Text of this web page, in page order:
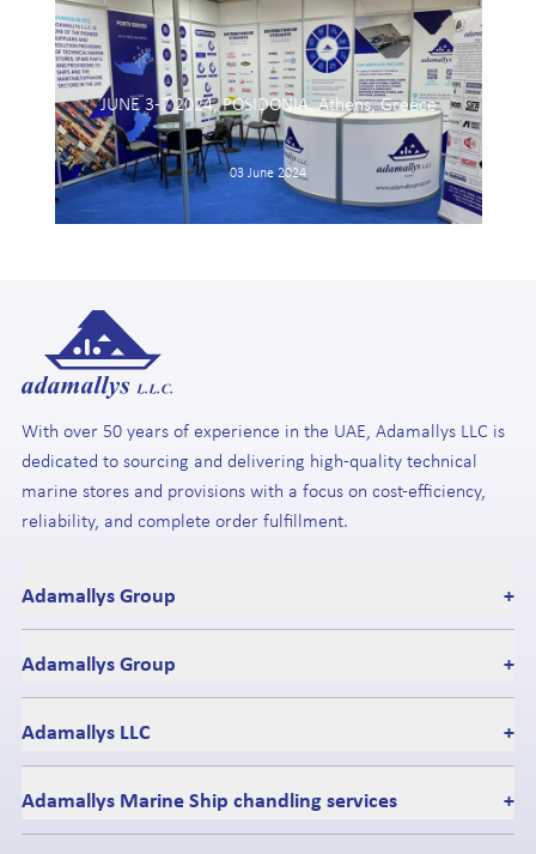
JUNE 3-7 2024, POSIDONIA, Athens, Greece
03 June 2024
With over 50 years of experience in the UAE, Adamallys LLC is
dedicated to sourcing and delivering high-quality technical
marine stores and provisions with a focus on cost-efficiency,
reliability, and complete order fulfillment.
Adamallys Group +
Adamallys Group +
Adamallys LLC +
Adamallys Marine Ship chandling services +